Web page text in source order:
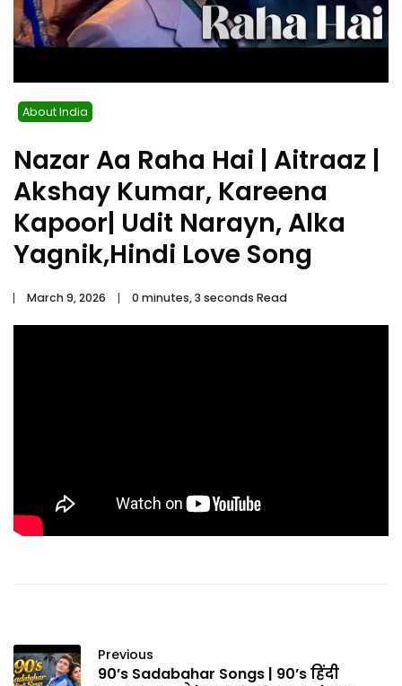
About India
Nazar Aa Raha Hai | Aitraaz |
Akshay Kumar, Kareena
Kapoor| Udit Narayn, Alka
Yagnik,Hindi Love Song
March 9, 2026 0 minutes, 3 seconds Read
Previous
90’s Sadabahar Songs | 90’s हिंदी